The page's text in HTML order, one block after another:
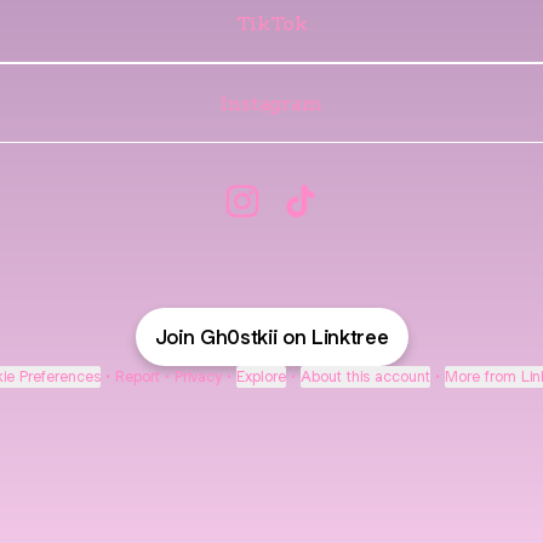
TikTok
Instagram
Join Gh0stkii on Linktree
Preferences • Report • Privacy • Explore • About this account • More from